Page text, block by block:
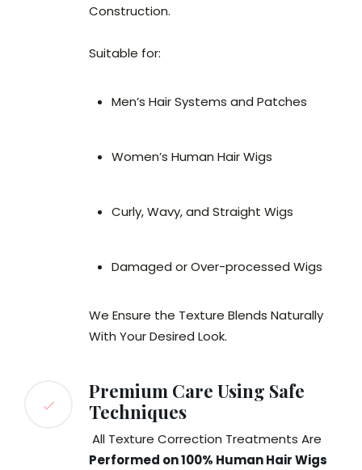
Construction.
Suitable for:
Men’s Hair Systems and Patches
Women’s Human Hair Wigs
Curly, Wavy, and Straight Wigs
Damaged or Over-processed Wigs
We Ensure the Texture Blends Naturally
With Your Desired Look.
Premium Care Using Safe
Techniques
All Texture Correction Treatments Are
Performed on 100% Human Hair Wigs